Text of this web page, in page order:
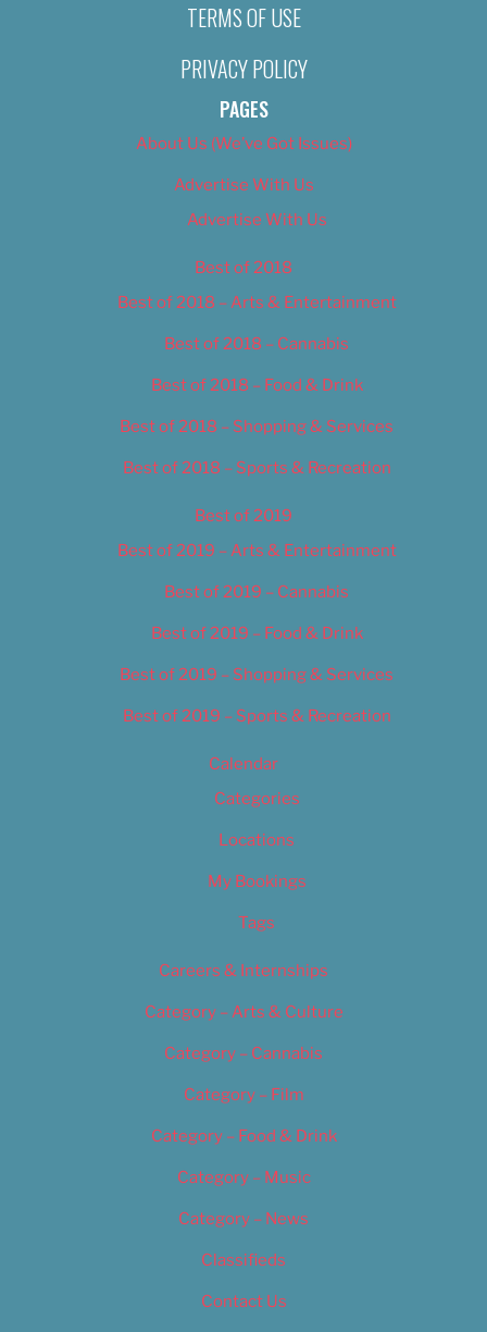
TERMS OF USE
PRIVACY POLICY
PAGES
About Us (We’ve Got Issues)
Advertise With Us
Advertise With Us
Best of 2018
Best of 2018 – Arts & Entertainment
Best of 2018 – Cannabis
Best of 2018 – Food & Drink
Best of 2018 – Shopping & Services
Best of 2018 – Sports & Recreation
Best of 2019
Best of 2019 – Arts & Entertainment
Best of 2019 – Cannabis
Best of 2019 – Food & Drink
Best of 2019 – Shopping & Services
Best of 2019 – Sports & Recreation
Calendar
Categories
Locations
My Bookings
Tags
Careers & Internships
Category – Arts & Culture
Category – Cannabis
Category – Film
Category – Food & Drink
Category – Music
Category – News
Classifieds
Contact Us